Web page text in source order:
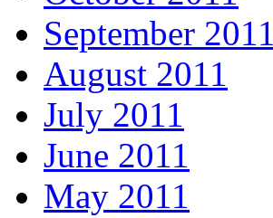
September 2011
August 2011
July 2011
June 2011
May 2011